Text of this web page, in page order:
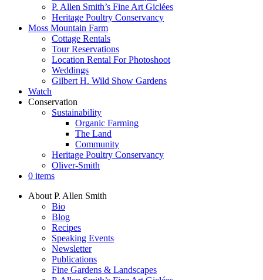
P. Allen Smith’s Fine Art Giclées
Heritage Poultry Conservancy
Moss Mountain Farm
Cottage Rentals
Tour Reservations
Location Rental For Photoshoot
Weddings
Gilbert H. Wild Show Gardens
Watch
Conservation
Sustainability
Organic Farming
The Land
Community
Heritage Poultry Conservancy
Oliver-Smith
0 items
About P. Allen Smith
Bio
Blog
Recipes
Speaking Events
Newsletter
Publications
Fine Gardens & Landscapes